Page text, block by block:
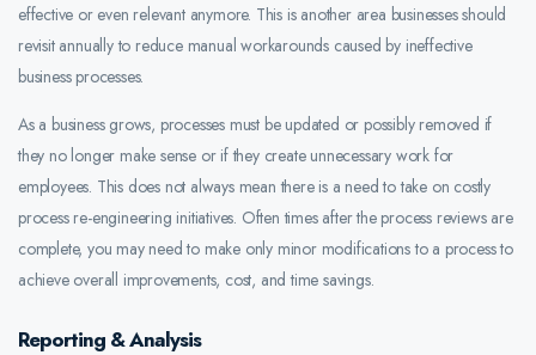
effective or even relevant anymore. This is another area businesses should
revisit annually to reduce manual workarounds caused by ineffective
business processes.
As a business grows, processes must be updated or possibly removed if
they no longer make sense or if they create unnecessary work for
employees. This does not always mean there is a need to take on costly
process re-engineering initiatives. Often times after the process reviews are
complete, you may need to make only minor modifications to a process to
achieve overall improvements, cost, and time savings.
Reporting & Analysis